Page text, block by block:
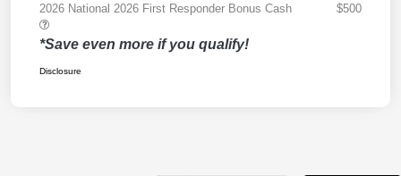
2026 National 2026 First Responder Bonus Cash $500
*Save even more if you qualify!
Disclosure